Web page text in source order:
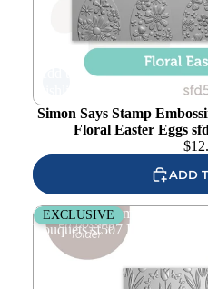
Simon Says Stamp
Floral Easter Eggs
$
ADD
Simon Says Stamp
Bouquets sf507 Favorite
EXCLUSIVE